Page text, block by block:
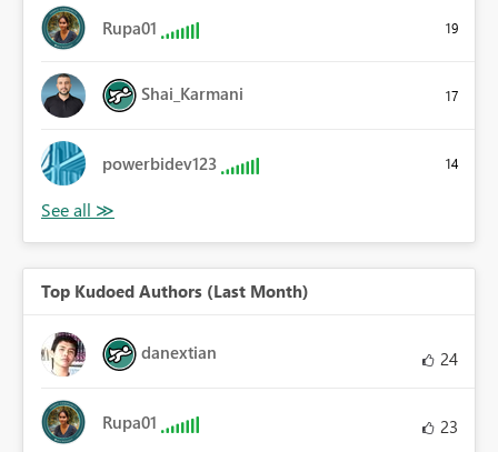
Rupa01 19
Shai_Karmani 17
powerbidev123 14
Top Kudoed Authors (Last Month)
danextian 24
Rupa01 23